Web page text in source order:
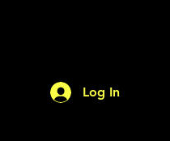
Log In